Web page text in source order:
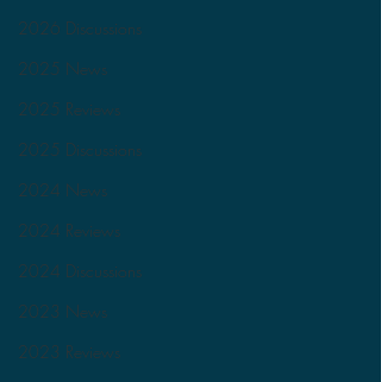
2026 Discussions
2025 News
2025 Reviews
2025 Discussions
2024 News
2024 Reviews
2024 Discussions
2023 News
2023 Reviews